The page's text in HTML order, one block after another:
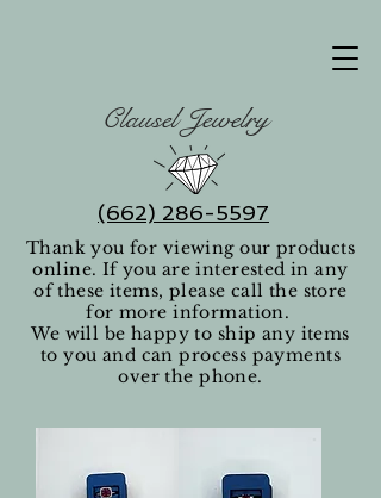
Clausel Jewelry
(662) 286-5597
Thank you for viewing our products
online. If you are interested in any
of these items, please call the store
for more information.
We will be happy to ship any items
to you and can process payments
over the phone.